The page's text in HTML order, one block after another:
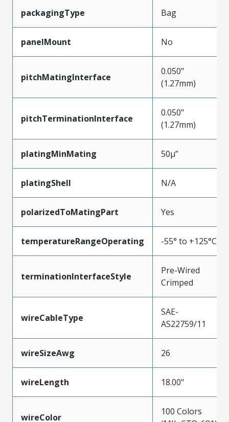
packagingType Bag
panelMount No
pitchMatingInterface
0.050"
(1.27mm)
pitchTerminationInterface
0.050"
(1.27mm)
platingMinMating 50µ”
platingShell N/A
polarizedToMatingPart Yes
temperatureRangeOperating -55° to +125°C
terminationInterfaceStyle
Pre-Wired
Crimped
wireCableType
SAE-
AS22759/11
wireSizeAwg 26
wireLength 18.00"
wireColor
100 Colors